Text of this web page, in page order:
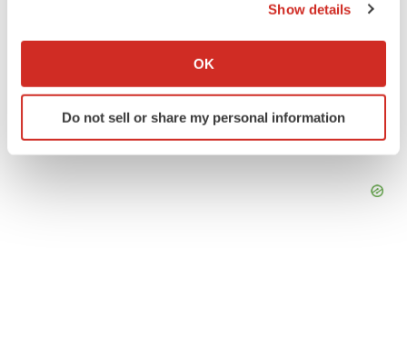
Collect information about your geographical location
Identify your device by actively scanning it for
specific characteristics (fingerprinting)
Show details
OK
Do not sell or share my personal information